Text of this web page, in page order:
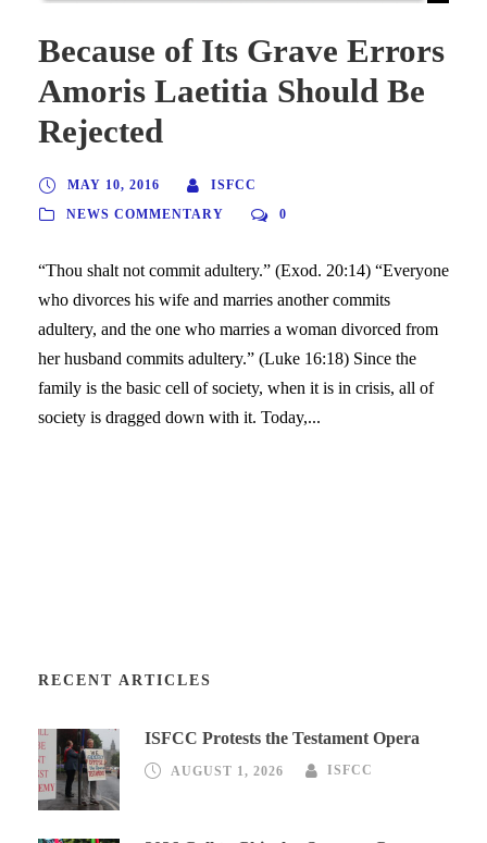
Because of Its Grave Errors
Amoris Laetitia Should Be
Rejected
MAY 10, 2016
ISFCC
NEWS COMMENTARY
0
“Thou shalt not commit adultery.” (Exod. 20:14) “Everyone
who divorces his wife and marries another commits
adultery, and the one who marries a woman divorced from
her husband commits adultery.” (Luke 16:18) Since the
family is the basic cell of society, when it is in crisis, all of
society is dragged down with it. Today,...
RECENT ARTICLES
ISFCC Protests the Testament Opera
AUGUST 1, 2026 ISFCC